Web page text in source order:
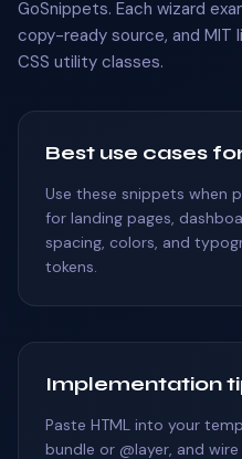
GoSnippets. Each wizard
copy-ready source, and MIT
CSS utility classes.
Best use cases
Use these snippets when
for landing pages,
spacing, colors, and
tokens.
Implementation
Paste HTML into your
bundle or @layer, and